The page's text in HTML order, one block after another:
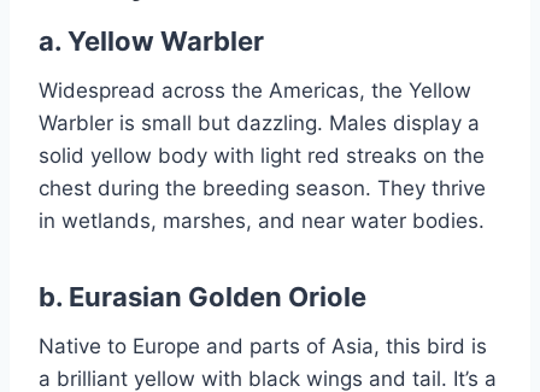
a. Yellow Warbler
Widespread across the Americas, the Yellow
Warbler is small but dazzling. Males display a
solid yellow body with light red streaks on the
chest during the breeding season. They thrive
in wetlands, marshes, and near water bodies.
b. Eurasian Golden Oriole
Native to Europe and parts of Asia, this bird is
a brilliant yellow with black wings and tail. It’s a